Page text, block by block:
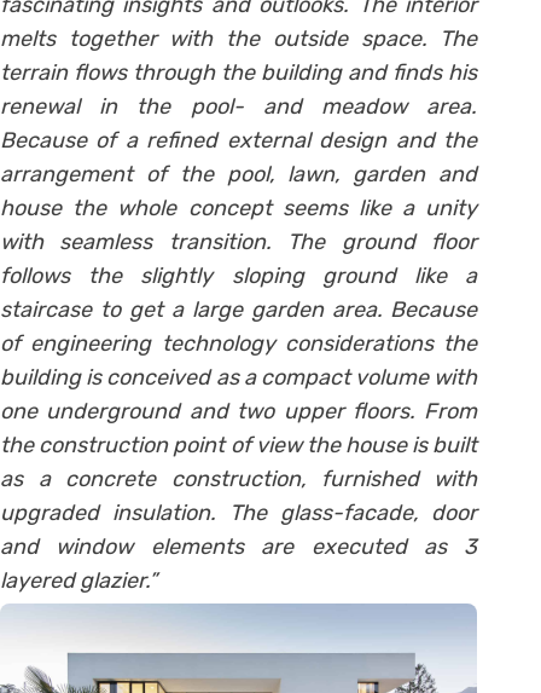
melts together with the outside space. The
terrain flows through the building and finds his
renewal in the pool- and meadow area.
Because of a refined external design and the
arrangement of the pool, lawn, garden and
house the whole concept seems like a unity
with seamless transition. The ground floor
follows the slightly sloping ground like a
staircase to get a large garden area. Because
of engineering technology considerations the
building is conceived as a compact volume with
one underground and two upper floors. From
the construction point of view the house is built
as a concrete construction, furnished with
upgraded insulation. The glass-facade, door
and window elements are executed as 3
layered glazier.”